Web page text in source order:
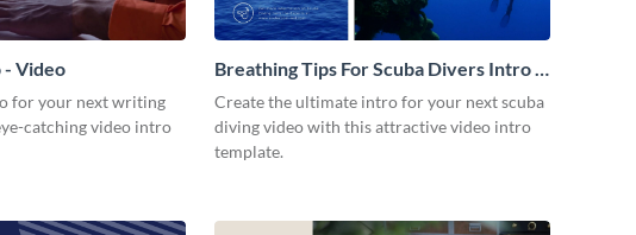
Video
for your next writing
catching video intro
Breathing Tips For Scuba Divers Intro -
Video
Create the ultimate intro for your next scuba
diving video with this attractive video intro
template.